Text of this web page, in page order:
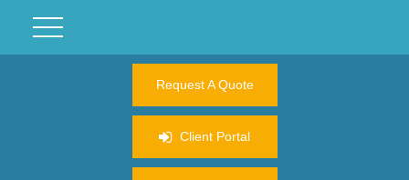
Request A Quote
Client Portal